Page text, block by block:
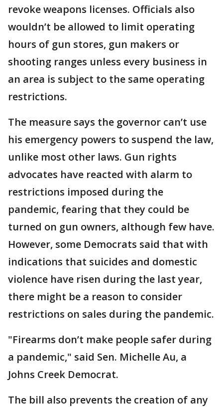
revoke weapons licenses. Officials also
wouldn’t be allowed to limit operating
hours of gun stores, gun makers or
shooting ranges unless every business in
an area is subject to the same operating
restrictions.
The measure says the governor can’t use
his emergency powers to suspend the law,
unlike most other laws. Gun rights
advocates have reacted with alarm to
restrictions imposed during the
pandemic, fearing that they could be
turned on gun owners, although few have.
However, some Democrats said that with
indications that suicides and domestic
violence have risen during the last year,
there might be a reason to consider
restrictions on sales during the pandemic.
"Firearms don’t make people safer during
a pandemic," said Sen. Michelle Au, a
Johns Creek Democrat.
The bill also prevents the creation of any